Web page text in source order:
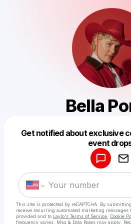
Bella
Get notified about exclusive
event
This site is protected by reCAPTCHA. By
receive recurring automated marketing messages
provided and to Laylo's Terms of Service Cookie
frequency varies. Msg & Data Rates may apply.
Make a drop